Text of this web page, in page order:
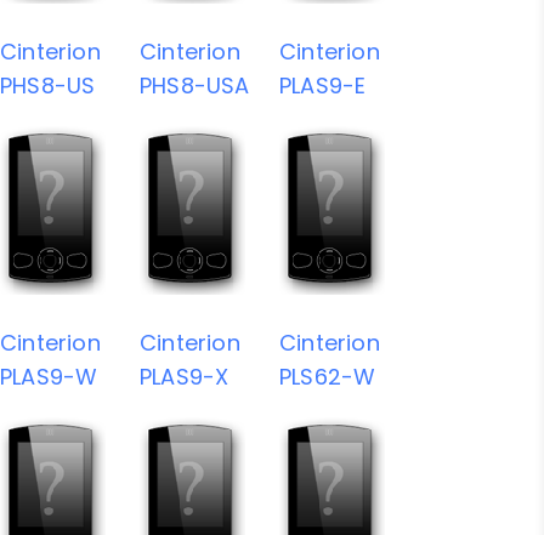
Cinterion
PHS8-US
Cinterion
PHS8-USA
Cinterion
PLAS9-E
Cinterion
PLAS9-W
Cinterion
PLAS9-X
Cinterion
PLS62-W